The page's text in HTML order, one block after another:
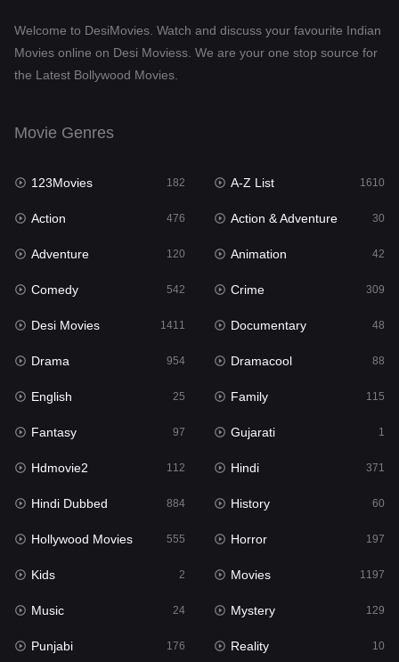
Desi Movies 1411
Documentary
English 25
Family
Fantasy
Gujarati 1
Hdmovie2
Hindi
Hindi Dubbed 884
History
Hollywood Movies 555
Horror
Kids 2
Movies 1197
Music 24
Mystery
Welcome to DesiMovies. Watch and discuss your favourite Indian
Movies online on Desi Moviess. We are your one stop source for
the Latest Bollywood Movies.
Movie Genres
123Movies 182 A-Z List 1610
Action 476 Action & Adventure 30
Adventure 120 Animation 42
Comedy 542 Crime 309
Desi Movies 1411 Documentary 48
Drama 954 Dramacool 88
English 25 Family 115
Fantasy 97 Gujarati 1
Hdmovie2 112 Hindi 371
Hindi Dubbed 884 History 60
Hollywood Movies 555 Horror 197
Kids 2 Movies 1197
Music 24 Mystery 129
Punjabi 176 Reality 10